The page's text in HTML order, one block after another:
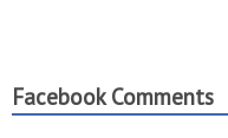
Facebook Comments